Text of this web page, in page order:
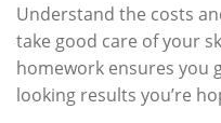
Understand the costs
take good care of your
homework ensures you
looking results you’re